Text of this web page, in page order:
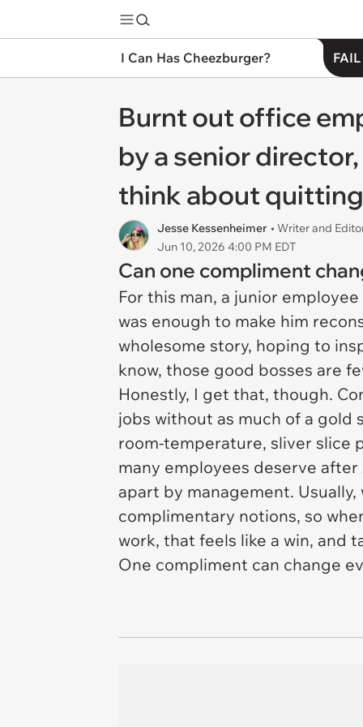
I Can Has Cheezburger?
Burnt out office
by a senior
think about
Jesse Kessenheimer • Writer and
Jun 10, 2026 4:00 PM EDT
Can one compliment
For this man, a junior
was enough to make him
wholesome story, hoping to
know, those good bosses are
Honestly, I get that, though.
jobs without as much of a gold
room-temperature, sliver slice
many employees deserve
apart by management.
complimentary notions, so
work, that feels like a win, and
One compliment can change